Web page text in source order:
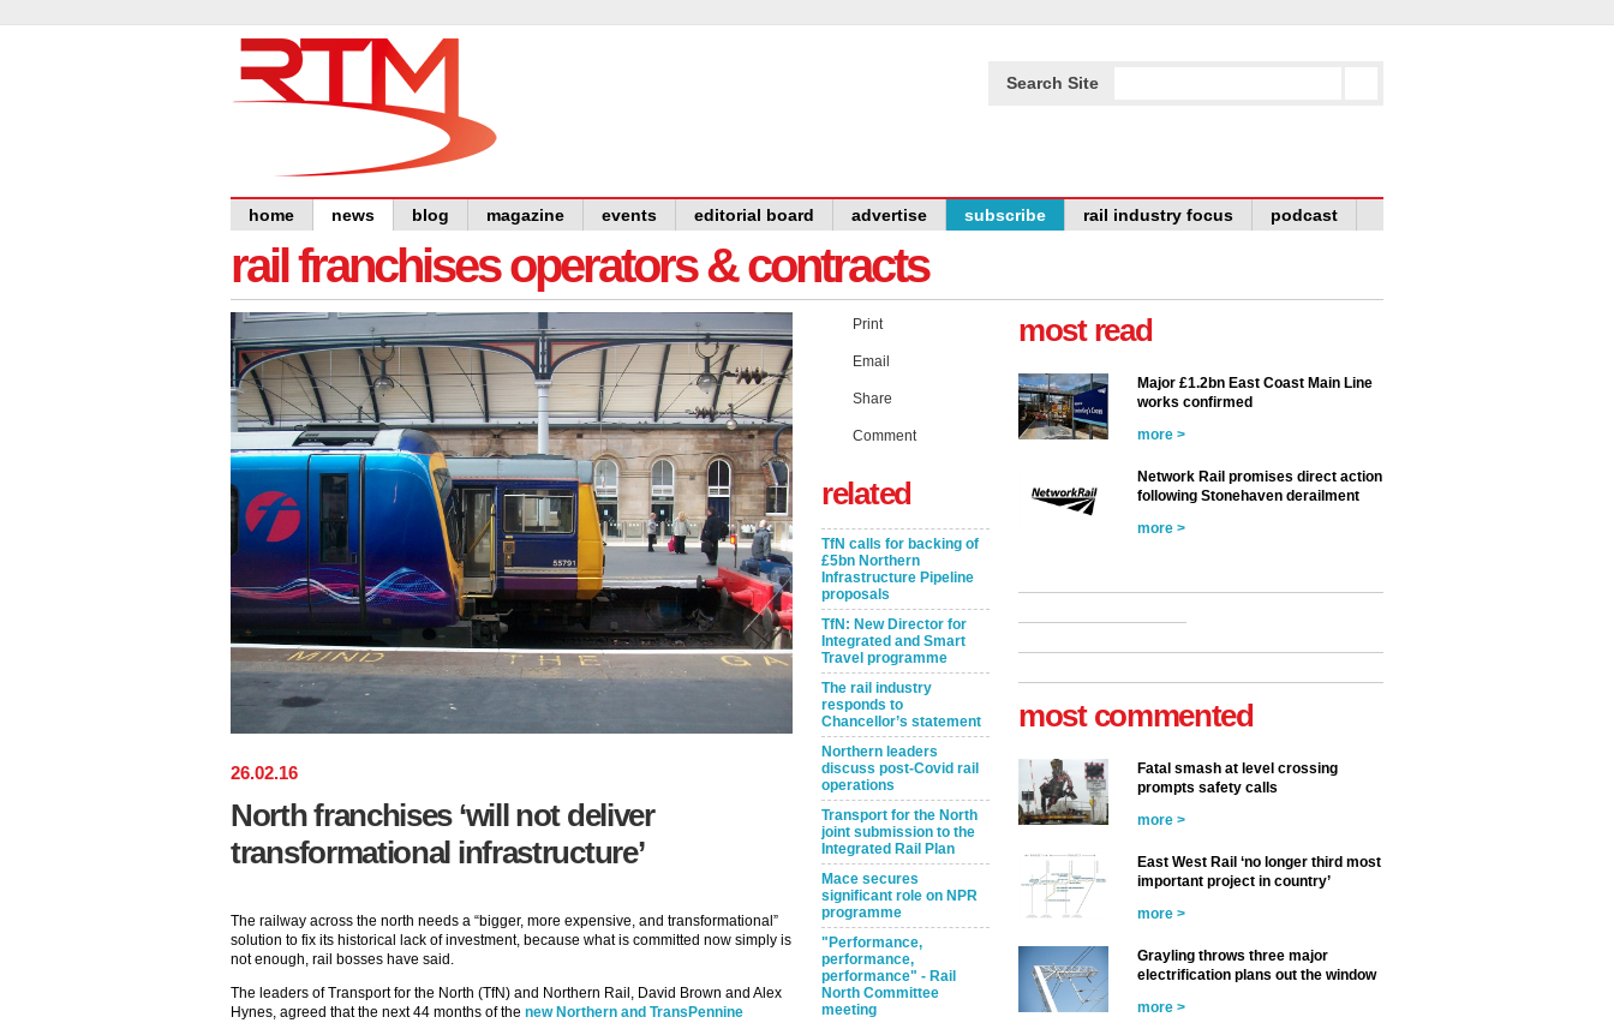
Search Site
home news blog magazine events editorial board advertise subscribe rail industry focus podcast
rail franchises operators & contracts
26.02.16
North franchises ‘will not deliver
transformational infrastructure’
The railway across the north needs a “bigger, more expensive, and transformational”
solution to fix its historical lack of investment, because what is committed now simply is
not enough, rail bosses have said.
The leaders of Transport for the North (TfN) and Northern Rail, David Brown and Alex
Hynes, agreed that the next 44 months of the new Northern and TransPennine
Print
Email
Share
Comment
related
TfN calls for backing of
£5bn Northern
Infrastructure Pipeline
proposals
TfN: New Director for
Integrated and Smart
Travel programme
The rail industry
responds to
Chancellor’s statement
Northern leaders
discuss post-Covid rail
operations
Transport for the North
joint submission to the
Integrated Rail Plan
Mace secures
significant role on NPR
programme
"Performance,
performance,
performance" - Rail
North Committee
meeting
most read
Major £1.2bn East Coast Main Line
works confirmed
more >
Network Rail promises direct action
following Stonehaven derailment
more >
most commented
Fatal smash at level crossing
prompts safety calls
more >
East West Rail ‘no longer third most
important project in country’
more >
Grayling throws three major
electrification plans out the window
more >